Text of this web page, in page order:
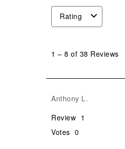
Rating
38
1 – 8 of 38 Reviews
Anthony L.
Review 1
Votes 0